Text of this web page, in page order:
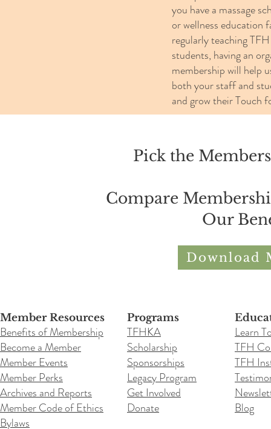
you have a massage
or wellness education
regularly teaching
students, having an
membership will help
both your staff and
and grow their Touch
Pick the
Compare
Our
Download
Member Resources
Benefits of Membership
Become a Member
Member Events
Member Perks
Archives and Reports
Member Code of Ethics
Bylaws
Programs
TFHKA
Scholarship
Sponsorships
Legacy Program
Get Involved
Donate
Learn
TFH
TFH
Blog